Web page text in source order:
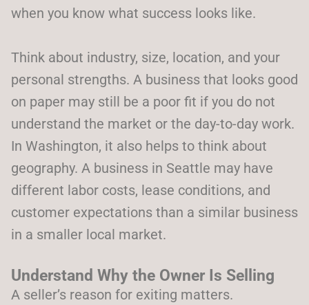
when you know what success looks like.
Think about industry, size, location, and your
personal strengths. A business that looks good
on paper may still be a poor fit if you do not
understand the market or the day-to-day work.
In Washington, it also helps to think about
geography. A business in Seattle may have
different labor costs, lease conditions, and
customer expectations than a similar business
in a smaller local market.
Understand Why the Owner Is Selling
A seller’s reason for exiting matters.